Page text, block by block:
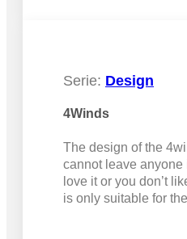
Serie: Design
4Winds
The design of the
cannot leave anyone
love it or you don’t
is only suitable for